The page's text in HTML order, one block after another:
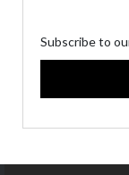
Subscribe to